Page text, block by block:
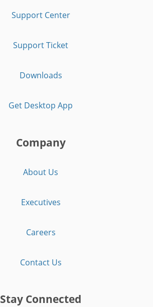
Support Center
Support Ticket
Downloads
Get Desktop App
Company
About Us
Executives
Careers
Contact Us
Stay Connected